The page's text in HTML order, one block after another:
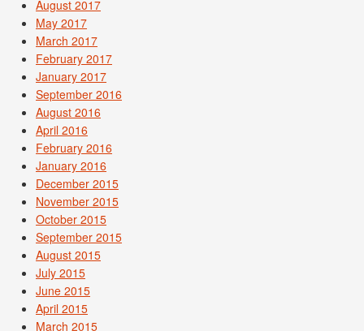
August 2017
May 2017
March 2017
February 2017
January 2017
September 2016
August 2016
April 2016
February 2016
January 2016
December 2015
November 2015
October 2015
September 2015
August 2015
July 2015
June 2015
April 2015
March 2015